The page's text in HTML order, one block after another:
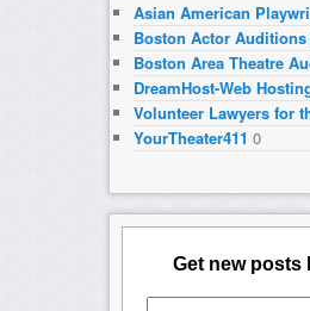
Asian American
Boston Actor Auditions
Boston Area Theatre
DreamHost-Web
Volunteer Lawyers for
YourTheater411 0
Get new posts